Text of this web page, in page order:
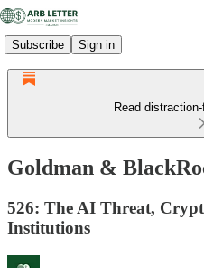
Subscribe Sign in
Read
Goldman &
526: The AI Threat,
Institutions